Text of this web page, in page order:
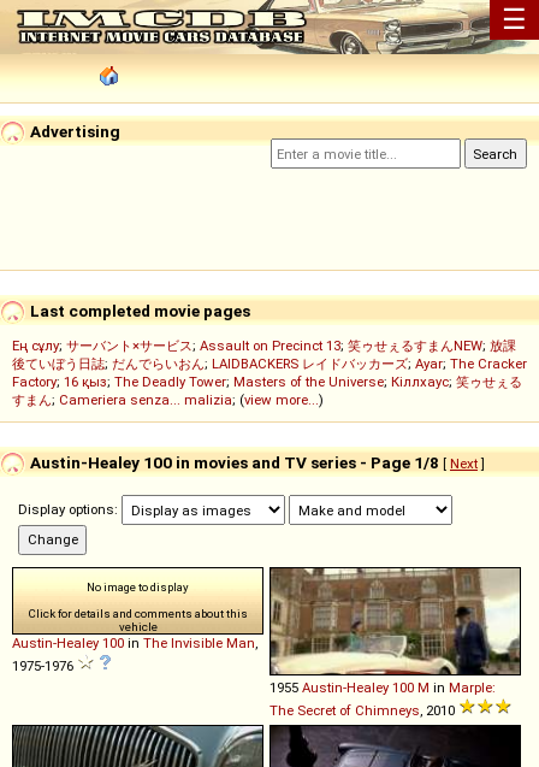
☰
Advertising
Last completed movie pages
Ең сұлу; サーバント×サービス; Assault on Precinct 13; 笑ゥせぇるすまんNEW; 放課
後ていぼう日誌; だんでらいおん; LAIDBACKERS レイドバッカーズ; Ayar; The Cracker
Factory; 16 қыз; The Deadly Tower; Masters of the Universe; Кіллхаус; 笑ゥせぇる
すまん; Cameriera senza... malizia; (view more...)
Austin-Healey 100 in movies and TV series - Page 1/8 [ Next]
Display options:
No image to display
Click for details and comments about this
vehicle
Austin-Healey 100 in The Invisible Man
1975-1976
1955 Austin-Healey 100 M in Marple:
The Secret of Chimneys , 2010